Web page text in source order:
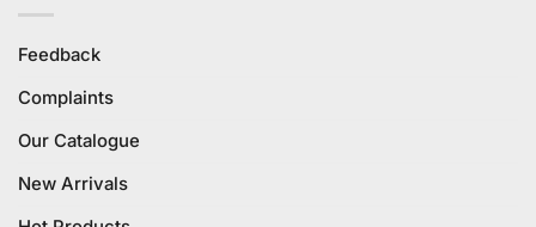
Feedback
Complaints
Our Catalogue
New Arrivals